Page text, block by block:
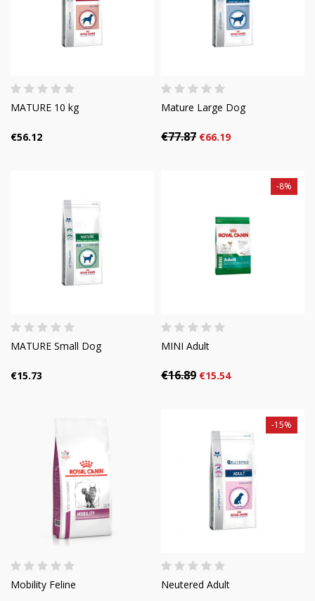
MATURE 10 kg
€56.12
Mature Large Dog
€77.87 €66.19
MATURE Small Dog
€15.73
MINI Adult
€16.89
-8%
€15.54
Mobility Feline Neutered Adult
-15%